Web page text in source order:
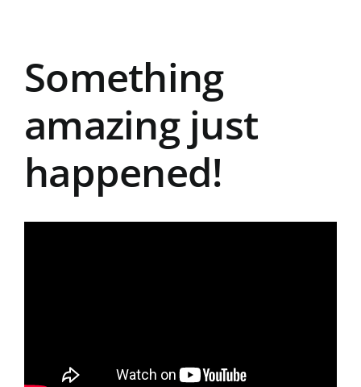
Something
amazing just
happened!